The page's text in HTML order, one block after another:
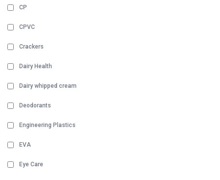
CP
CPVC
Crackers
Dairy Health
Dairy whipped cream
Deodorants
Engineering Plastics
EVA
Eye Care